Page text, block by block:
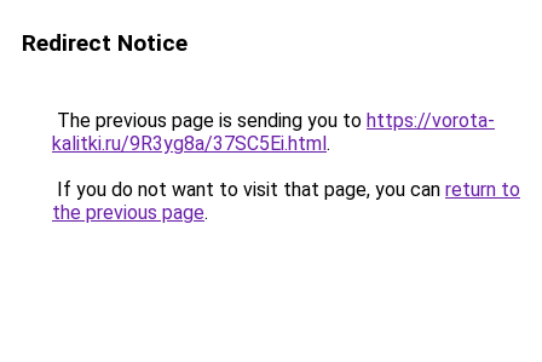
Redirect Notice
The previous page is sending you to https://vorota-
kalitki.ru/9R3yg8a/37SC5Ei.html.
If you do not want to visit that page, you can return to
the previous page.